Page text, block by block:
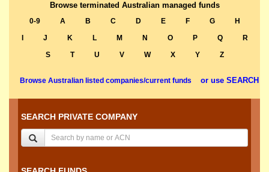
Browse terminated Australian managed funds
0-9 A B C D E F G
H
J K L M N O P Q
R
S
T U V W X Y Z
Browse Australian listed companies/current funds or use SEARCH
SEARCH PRIVATE COMPANY